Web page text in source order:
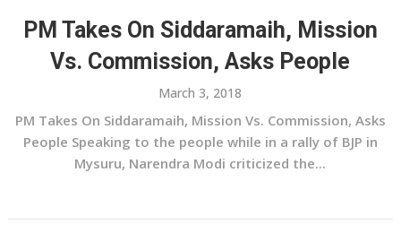
PM Takes On Siddaramaih, Mission
Vs. Commission, Asks People
March 3, 2018
PM Takes On Siddaramaih, Mission Vs. Commission, Asks
People Speaking to the people while in a rally of BJP in
Mysuru, Narendra Modi criticized the...